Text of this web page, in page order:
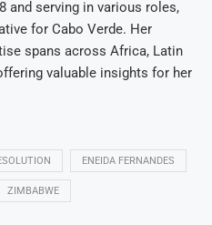
and serving in various roles,
for Cabo Verde. Her
spans across Africa, Latin
valuable insights for her
ENEIDA FERNANDES
ZIMBABWE